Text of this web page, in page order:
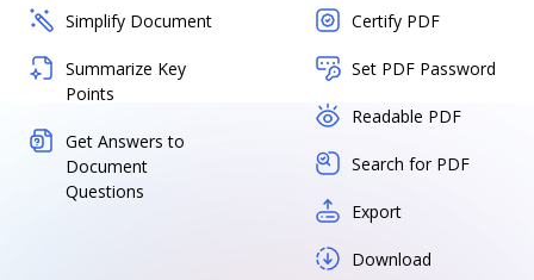
Simplify Document
Summarize Key
Points
Get Answers to
Document
Questions
Certify PDF
Set PDF Password
Readable PDF
Search for PDF
Export
Download